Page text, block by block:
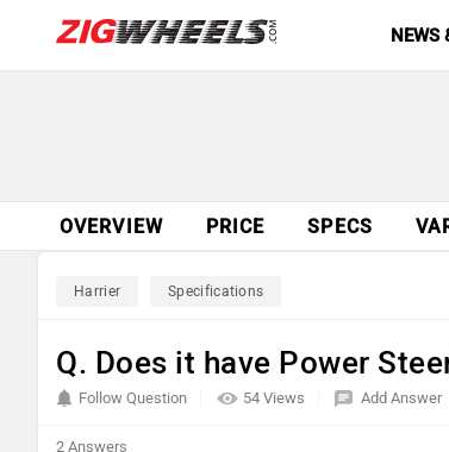
NEWS
OVERVIEW PRICE SPECS
Harrier Specifications
Q. Does it have Power
54 Views
Follow Question Add Answer
2 Answers